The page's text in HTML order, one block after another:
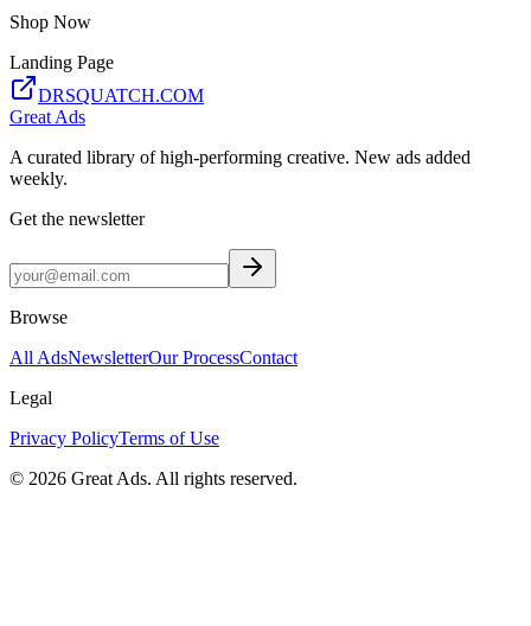
Shop Now
Landing Page
DRSQUATCH.COM
Great Ads
A curated library of high-performing creative. New ads added
weekly.
Get the newsletter
Browse
All AdsNewsletterOur ProcessContact
Legal
Privacy PolicyTerms of Use
© 2026 Great Ads. All rights reserved.